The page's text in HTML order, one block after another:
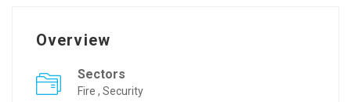
Overview
Sectors
Fire , Security